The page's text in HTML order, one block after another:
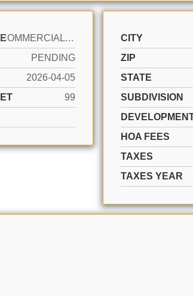
COMMERCIAL SALE
PENDING
2026-04-05
99
CITY
ZIP
STATE
SUBDIVISION
HOA FEES
TAXES
TAXES YEAR